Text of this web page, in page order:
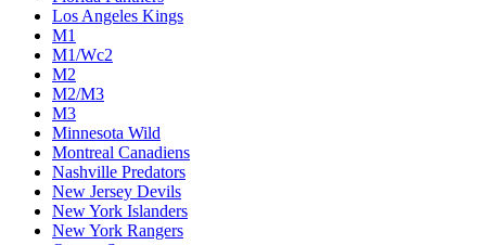
Los Angeles Kings
M1
M1/Wc2
M2
M2/M3
M3
Minnesota Wild
Montreal Canadiens
Nashville Predators
New Jersey Devils
New York Islanders
New York Rangers